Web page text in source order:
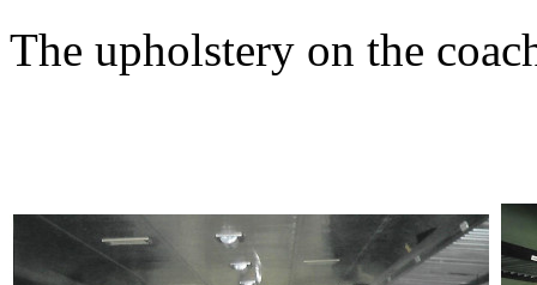
The upholstery on the